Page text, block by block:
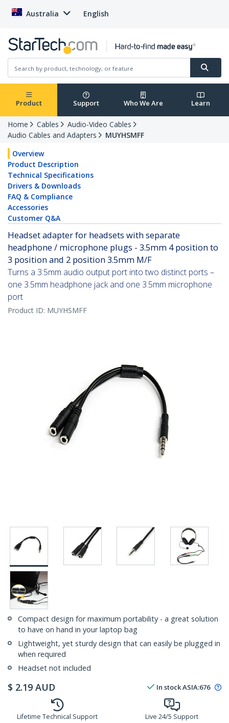
Australia English
Product Support Who We Are Learn
Home Cables
Audio-Video Cables
Audio Cables and Adapters
MUYHSMFF
Overview
Product Description
Technical Specifications
Drivers & Downloads
FAQ & Compliance
Accessories
Customer Q&A
Headset adapter for headsets with separate
headphone / microphone plugs - 3.5mm 4 position to
3 position and 2 position 3.5mm M/F
Turns a 3.5mm audio output port into two distinct ports –
one 3.5mm headphone jack and one 3.5mm microphone
port
Product ID: MUYHSMFF
Compact design for maximum portability - a great solution
to have on hand in your laptop bag
Lightweight, yet sturdy design that can easily be plugged in
when required
Headset not included
$ 2.19 AUD In stockASIA:676
Lifetime Technical Support Live 24/5 Support